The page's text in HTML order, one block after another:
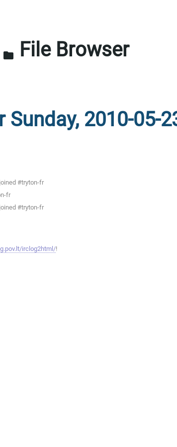
folder File Browser
Sunday, 2010-05-
#tryton-fr
fr
#tryton-fr
irclog2html/!